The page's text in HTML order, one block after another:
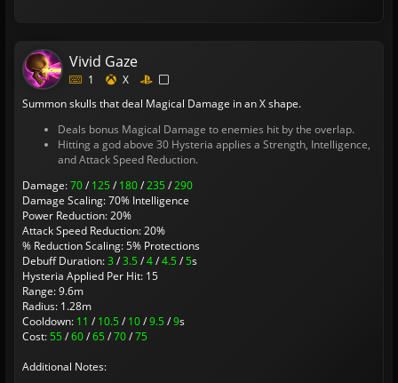
Vivid Gaze
1
X
Summon skulls that deal Magical Damage in an X shape.
Deals bonus Magical Damage to enemies hit by the overlap.
Hitting a god above 30 Hysteria applies a Strength, Intelligence,
and Attack Speed Reduction.
Damage:70/125/180/235/290
Damage Scaling: 70% Intelligence
Power Reduction: 20%
Attack Speed Reduction: 20%
% Reduction Scaling: 5% Protections
Debuff Duration:3 /3.5/4/4.5/5s
Hysteria Applied Per Hit: 15
Range: 9.6m
Radius: 1.28m
Cooldown: 11 /10.5/10/9.5/9s
Cost:55/60/65/70/75
Additional Notes: